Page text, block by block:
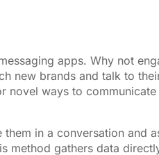
apps. Why not
new brands and talk to
novel ways to
in a conversation and
method gathers data